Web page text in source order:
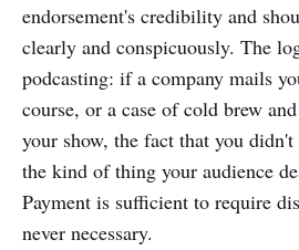
endorsement's credibility and
clearly and conspicuously. The
podcasting: if a company mails
course, or a case of cold brew
your show, the fact that you
the kind of thing your audience
Payment is sufficient to require
never necessary.